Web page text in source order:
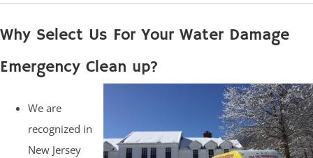
Why Select Us For Your Water Damage
Emergency Clean up?
We are
recognized in
New Jersey